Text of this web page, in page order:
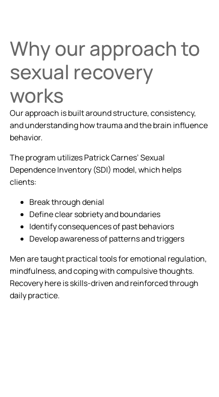
Why our approach to
sexual recovery
works
Our approach is built around structure, consistency,
and understanding how trauma and the brain influence
behavior.
The program utilizes Patrick Carnes’ Sexual
Dependence Inventory (SDI) model, which helps
clients:
Break through denial
Define clear sobriety and boundaries
Identify consequences of past behaviors
Develop awareness of patterns and triggers
Men are taught practical tools for emotional regulation,
mindfulness, and coping with compulsive thoughts.
Recovery here is skills-driven and reinforced through
daily practice.